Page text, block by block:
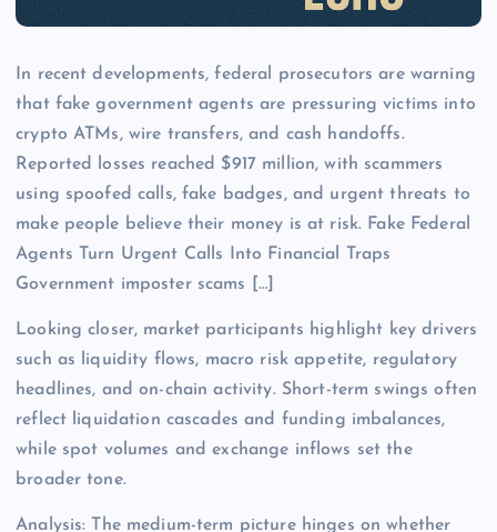
In recent developments, federal prosecutors are warning
that fake government agents are pressuring victims into
crypto ATMs, wire transfers, and cash handoffs.
Reported losses reached $917 million, with scammers
using spoofed calls, fake badges, and urgent threats to
make people believe their money is at risk. Fake Federal
Agents Turn Urgent Calls Into Financial Traps
Government imposter scams […]
Looking closer, market participants highlight key drivers
such as liquidity flows, macro risk appetite, regulatory
headlines, and on-chain activity. Short-term swings often
reflect liquidation cascades and funding imbalances,
while spot volumes and exchange inflows set the
broader tone.
Analysis: The medium-term picture hinges on whether